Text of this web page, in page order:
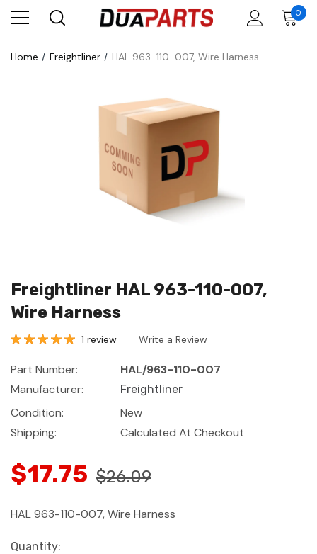
0
Home Freightliner HAL 963-110-007, Wire Harness
Freightliner HAL 963-110-007,
Wire Harness
1 review Write a Review
Part Number:
HAL/963-110-007
Manufacturer:
Freightliner
Condition:
New
Shipping:
Calculated At Checkout
$17.75 $26.09
HAL 963-110-007, Wire Harness
Current
Quantity: